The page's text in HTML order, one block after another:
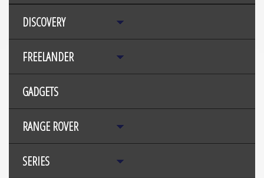
DISCOVERY
FREELANDER
GADGETS
RANGE ROVER
SERIES